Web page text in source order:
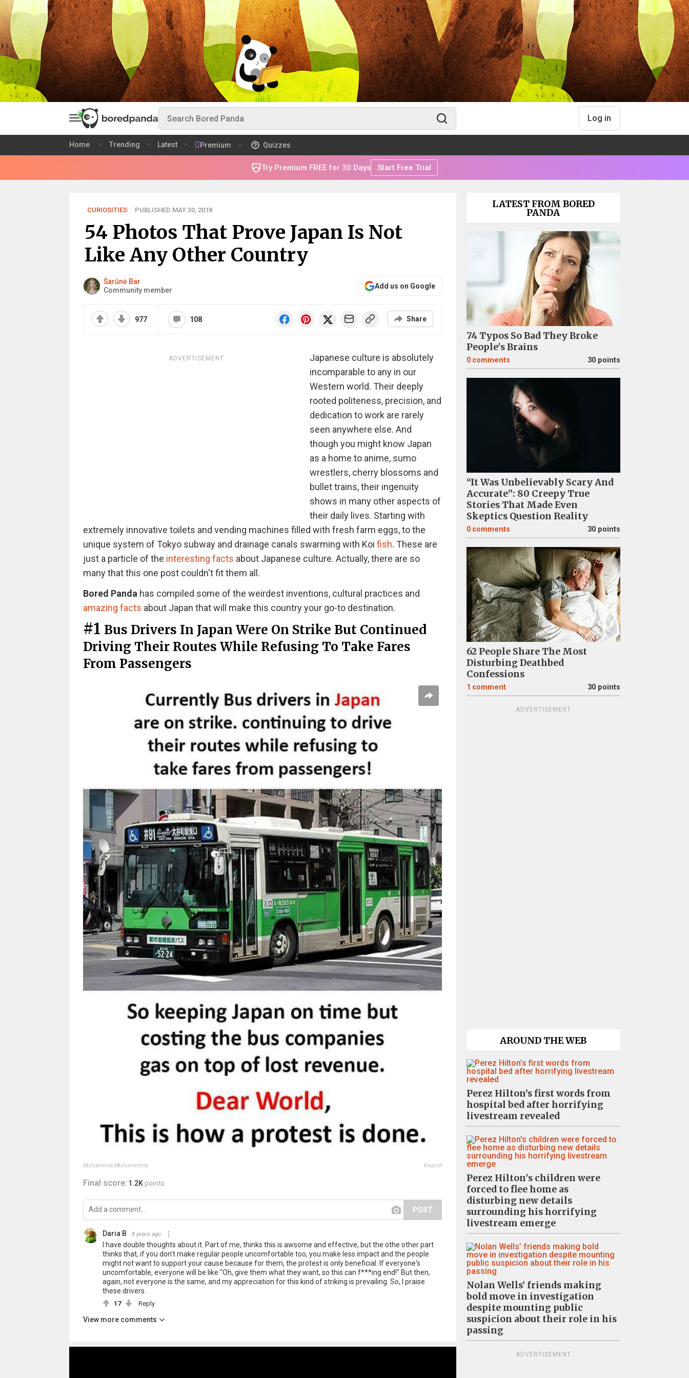
Log in
Home Trending Latest Premium Quizzes
Try Premium FREE for 30 Days Start Free Trial
CURIOSITIES PUBLISHED MAY 30, 2018
54 Photos That Prove Japan Is Not
Like Any Other Country
Šarūnė Bar
Community member
Add us on Google
977 108 Share
ADVERTISEMENT
Japanese culture is absolutely
incomparable to any in our
Western world. Their deeply
rooted politeness, precision, and
dedication to work are rarely
seen anywhere else. And
though you might know Japan
as a home to anime, sumo
wrestlers, cherry blossoms and
bullet trains, their ingenuity
shows in many other aspects of
their daily lives. Starting with
extremely innovative toilets and vending machines filled with fresh farm eggs, to the
unique system of Tokyo subway and drainage canals swarming with Koi fish. These are
just a particle of the interesting facts about Japanese culture. Actually, there are so
many that this one post couldn't fit them all.
Bored Panda has compiled some of the weirdest inventions, cultural practices and
amazing facts about Japan that will make this country your go-to destination.
#1 Bus Drivers In Japan Were On Strike But Continued
Driving Their Routes While Refusing To Take Fares
From Passengers
MohammedAshemimry Report
Final score: 1.2K points
POST
Daria B 8 years ago
I have double thoughts about it. Part of me, thinks this is awsome and effective, but the othe other part
thinks that, if you don't make regular people uncomfortable too, you make less impact and the people
might not want to support your cause because for them, the protest is only beneficial. If everyone's
uncomfortable, everyone will be like "Oh, give them what they want, so this can f***ing end!" But then,
again, not everyone is the same, and my appreciation for this kind of striking is prevailing. So, I praise
these drivers.
17 Reply
View more comments
LATEST FROM BORED
PANDA
74 Typos So Bad They Broke
People's Brains
0 comments 30 points
“It Was Unbelievably Scary And
Accurate”: 80 Creepy True
Stories That Made Even
Skeptics Question Reality
0 comments 30 points
62 People Share The Most
Disturbing Deathbed
Confessions
1 comment 30 points
ADVERTISEMENT
AROUND THE WEB
Perez Hilton’s first words from
hospital bed after horrifying
livestream revealed
Perez Hilton's children were
forced to flee home as
disturbing new details
surrounding his horrifying
livestream emerge
Nolan Wells’ friends making
bold move in investigation
despite mounting public
suspicion about their role in his
passing
ADVERTISEMENT